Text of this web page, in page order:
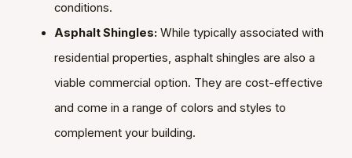
conditions.
Asphalt Shingles: While typically associated with
residential properties, asphalt shingles are also a
viable commercial option. They are cost-effective
and come in a range of colors and styles to
complement your building.